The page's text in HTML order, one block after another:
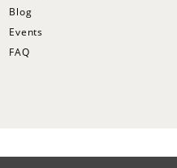
Blog
Events
FAQ